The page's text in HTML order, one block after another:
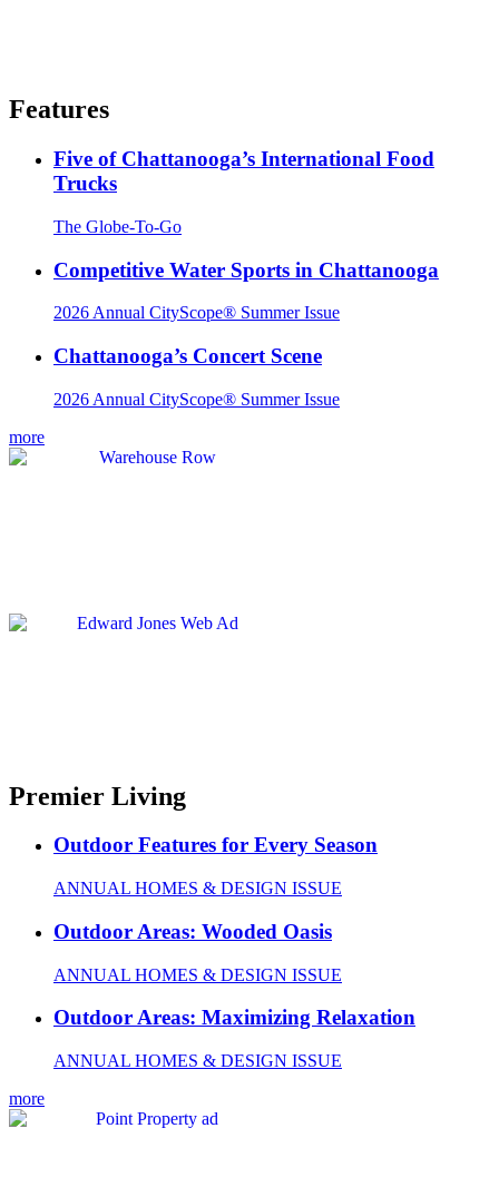
Features
Five of Chattanooga’s International Food
Trucks
The Globe-To-Go
Competitive Water Sports in Chattanooga
2026 Annual CityScope® Summer Issue
Chattanooga’s Concert Scene
2026 Annual CityScope® Summer Issue
more
Premier Living
Outdoor Features for Every Season
ANNUAL HOMES & DESIGN ISSUE
Outdoor Areas: Wooded Oasis
ANNUAL HOMES & DESIGN ISSUE
Outdoor Areas: Maximizing Relaxation
ANNUAL HOMES & DESIGN ISSUE
more